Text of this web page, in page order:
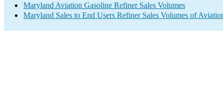
Maryland Aviation Gasoline Refiner Sales Volumes
Maryland Sales to End Users Refiner Sales Volumes of